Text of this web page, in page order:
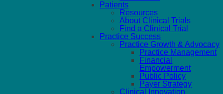
Patients
Resources
About Clinical Trials
Find a Clinical Trial
Practice Success
Practice Growth & Advocacy
Practice Management
Financial
Empowerment
Public Policy
Payer Strategy
Clinical Innovation